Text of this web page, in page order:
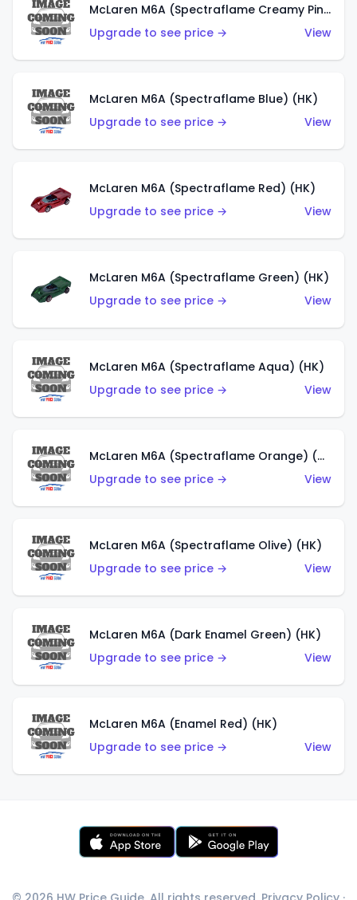
McLaren M6A (Spectraflame Creamy Pink) (US)
Upgrade to see price →
View
McLaren M6A (Spectraflame Blue) (HK)
Upgrade to see price →
View
McLaren M6A (Spectraflame Red) (HK)
Upgrade to see price →
View
McLaren M6A (Spectraflame Green) (HK)
Upgrade to see price →
View
McLaren M6A (Spectraflame Aqua) (HK)
Upgrade to see price →
View
McLaren M6A (Spectraflame Orange) (HK)
Upgrade to see price →
View
McLaren M6A (Spectraflame Olive) (HK)
Upgrade to see price →
View
McLaren M6A (Dark Enamel Green) (HK)
Upgrade to see price →
View
McLaren M6A (Enamel Red) (HK)
Upgrade to see price →
View